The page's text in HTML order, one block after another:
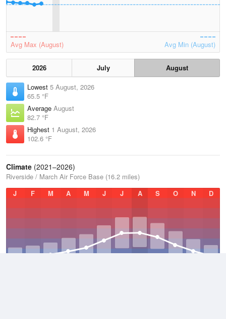
Avg Max (August) Avg Min (August)
2026 July
August
Lowest 5 August, 2026
65.5 °F
Average August
82.7 °F
Highest 1 August, 2026
102.6 °F
Climate (2021–2026)
Riverside / March Air Force Base (16.2 miles)
J
F M A M J J A S O N D